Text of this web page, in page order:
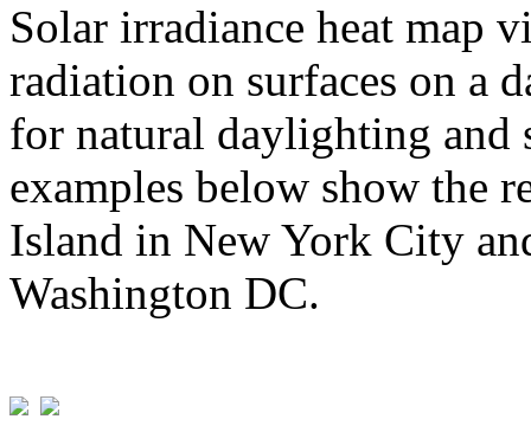
Solar irradiance heat map
radiation on surfaces on a
for natural daylighting and
examples below show the
Island in New York City
Washington DC.